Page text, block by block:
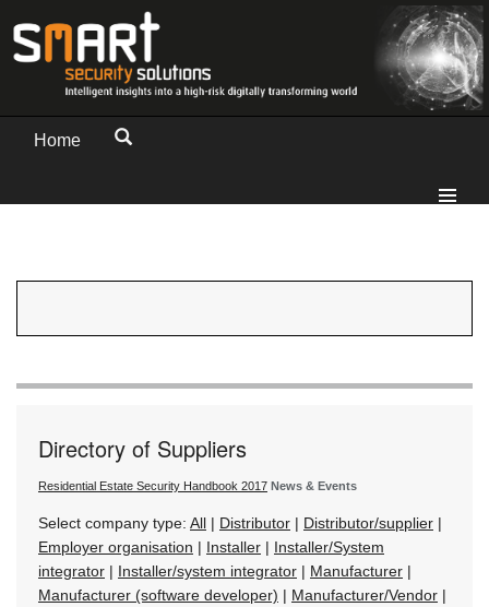
Home
Directory of Suppliers
Residential Estate Security Handbook 2017 News & Events
Select company type: All | Distributor | Distributor/supplier |
Employer organisation | Installer | Installer/System
integrator | Installer/system integrator | Manufacturer |
Manufacturer (software developer) | Manufacturer/Vendor |